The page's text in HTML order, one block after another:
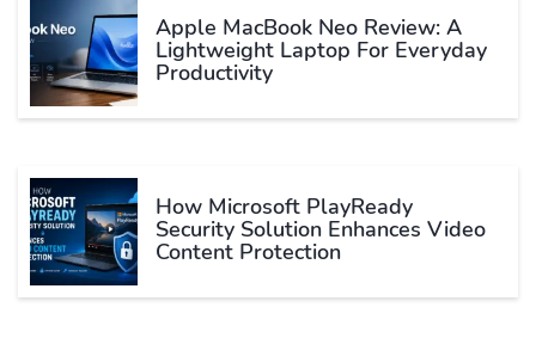
Apple MacBook Neo Review: A
Lightweight Laptop For Everyday
Productivity
How Microsoft PlayReady
Security Solution Enhances Video
Content Protection